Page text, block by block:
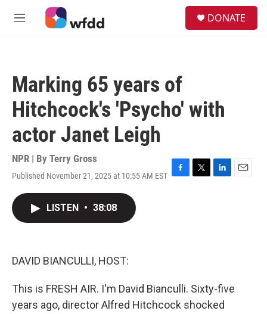
Skip to main content
M
DONATE
Marking 65 years of
Hitchcock's 'Psycho' with
actor Janet Leigh
NPR | By Terry Gross
Published November 21, 2025 at 10:55 AM EST F
T
L
E
LISTEN • 38:08
DAVID BIANCULLI, HOST:
This is FRESH AIR. I'm David Bianculli. Sixty-five
years ago, director Alfred Hitchcock shocked